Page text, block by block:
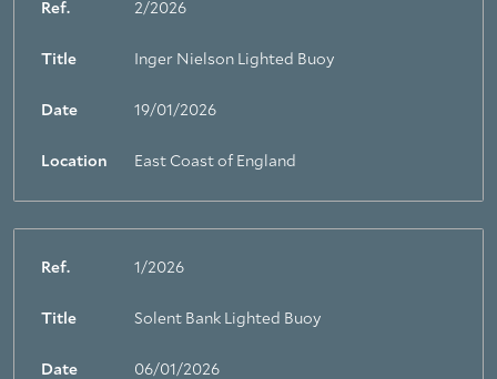
Ref. 2/2026
Title Inger Nielson Lighted Buoy
Date 19/01/2026
Location East Coast of England
Ref. 1/2026
Title Solent Bank Lighted Buoy
Date 06/01/2026